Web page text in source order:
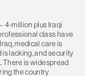
4-million plus Iraqi
class have
medical care is
lacking, and security
There is widespread
the country